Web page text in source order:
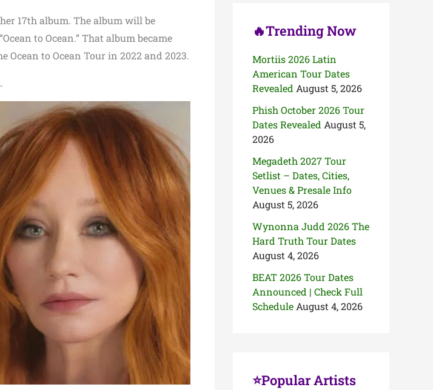
17th album. The album will be
to Ocean.” That album became
Ocean to Ocean Tour in 2022 and 2023.
🔥Trending Now
Mortiis 2026 Latin
American Tour Dates
Revealed August 5, 2026
Phish October 2026 Tour
Dates Revealed August 5,
2026
Megadeth 2027 Tour
Setlist – Dates, Cities,
Venues & Presale Info
August 5, 2026
Wynonna Judd 2026 The
Hard Truth Tour Dates
August 4, 2026
BEAT 2026 Tour Dates
Announced | Check Full
Schedule August 4, 2026
⭐Popular Artists